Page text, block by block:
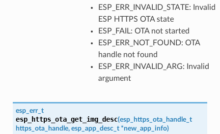
ESP_ERR_INVALID_STATE: Invalid
ESP HTTPS OTA state
ESP_FAIL: OTA not started
ESP_ERR_NOT_FOUND: OTA
handle not found
ESP_ERR_INVALID_ARG: Invalid
argument
esp_err_t
esp_https_ota_get_img_desc(esp_https_ota_handle_t
https_ota_handle, esp_app_desc_t *new_app_info)